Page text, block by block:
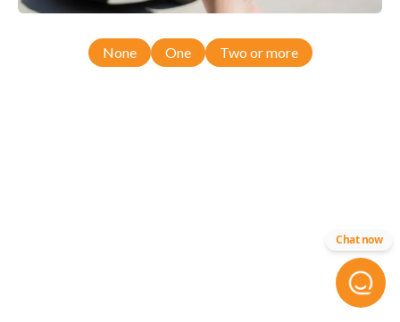
None One Two or more
Chat now